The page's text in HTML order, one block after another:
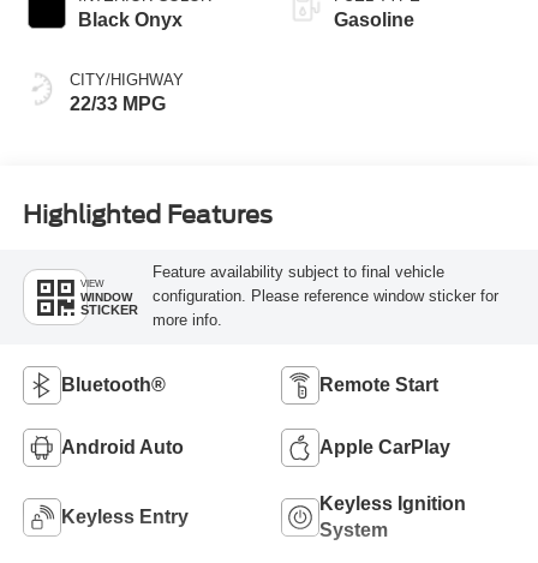
Black Onyx
CITY/HIGHWAY
22/33 MPG
Gasoline
Highlighted Features
VIEW
WINDOW
STICKER
Feature availability subject to final vehicle
configuration. Please reference window sticker for
more info.
Bluetooth® Remote Start
Android Auto Apple CarPlay
Keyless Entry
Keyless Ignition
System